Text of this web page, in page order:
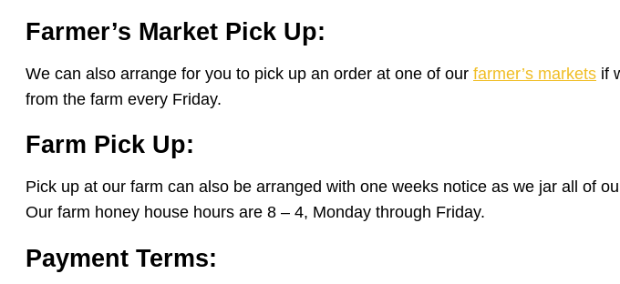
Farmer’s Market Pick Up:
We can also arrange for you to pick up an order at one of our farmer’s markets if
from the farm every Friday.
Farm Pick Up:
Pick up at our farm can also be arranged with one weeks notice as we jar all of
Our farm honey house hours are 8 – 4, Monday through Friday.
Payment Terms: